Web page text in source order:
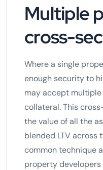
Multiple
cross-
Where a single
enough security to
may accept
collateral. This
the value of all the
blended LTV across
common technique
property developers